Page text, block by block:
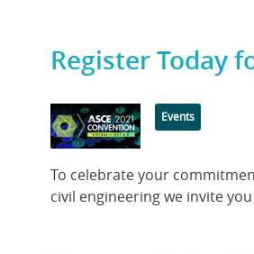
Register Today
Featured
Image
Categories
Events
Body
To celebrate your
civil engineering we invite